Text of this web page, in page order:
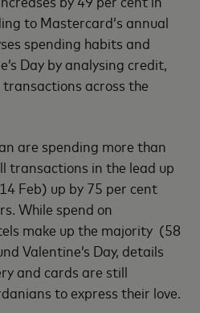
to Mastercard’s annual
spending habits and
Day by analysing credit,
across the
are spending more than
transactions in the lead up
Feb) up by 75 per cent
While spend on
make up the majority (58
Valentine’s Day, details
and cards are still
to express their love.